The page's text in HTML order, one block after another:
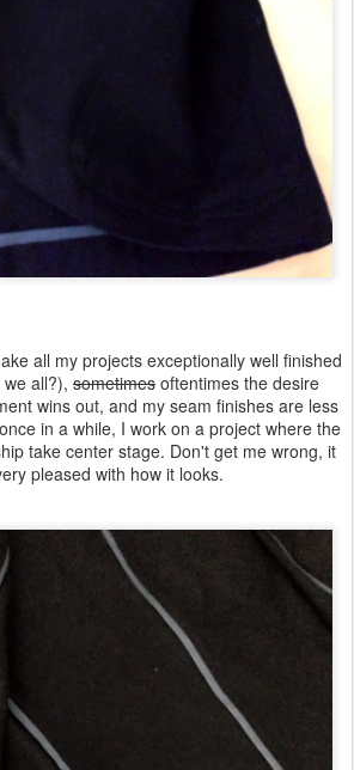
all my projects exceptionally well finished
all?), sometimes oftentimes the desire
wins out, and my seam finishes are less
in a while, I work on a project where the
take center stage. Don't get me wrong, it
pleased with how it looks.